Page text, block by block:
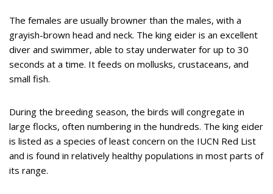
The females are usually browner than the males, with a
grayish-brown head and neck. The king eider is an excellent
diver and swimmer, able to stay underwater for up to 30
seconds at a time. It feeds on mollusks, crustaceans, and
small fish.
During the breeding season, the birds will congregate in
large flocks, often numbering in the hundreds. The king eider
is listed as a species of least concern on the IUCN Red List
and is found in relatively healthy populations in most parts of
its range.